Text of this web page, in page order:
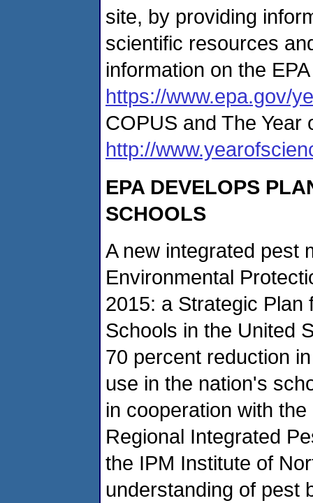
site, by providing
scientific resources
information on the
https://www.epa.gov/
COPUS and The Year
http://
EPA DEVELOPS
SCHOOLS
A new integrated pest
Environmental
2015: a Strategic Plan
Schools in the United
70 percent reduction
use in the nation's
in cooperation with
Regional Integrated
the IPM Institute of
understanding of pest